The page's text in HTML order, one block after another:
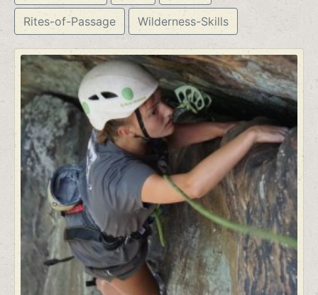
Rites-of-Passage Wilderness-Skills